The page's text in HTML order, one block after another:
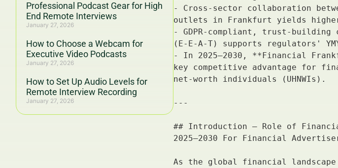
Professional Podcast Gear for High
End Remote Interviews
January 27, 2026
How to Choose a Webcam for
Executive Video Podcasts
January 27, 2026
How to Set Up Audio Levels for
Remote Interview Recording
January 27, 2026